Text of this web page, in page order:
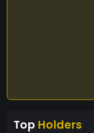
Top Holders